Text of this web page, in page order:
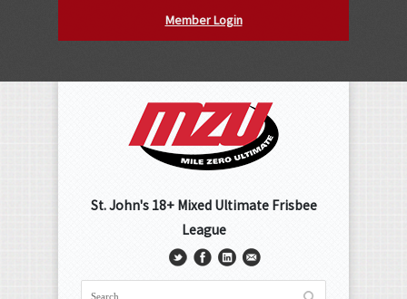
Member Login
St. John's 18+ Mixed Ultimate Frisbee
League